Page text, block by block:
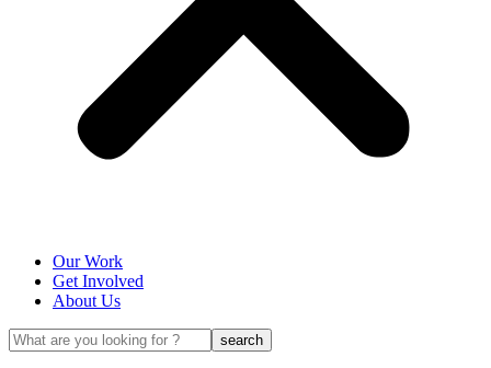
Our Work
Get Involved
About Us